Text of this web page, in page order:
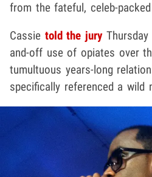
from the fateful, celeb-
Cassie told the juryThursday
and-off use of opiates over
tumultuous years-long
specifically referenced a wild